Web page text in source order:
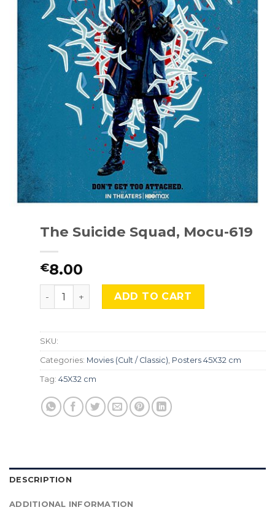
The Suicide Squad, Mocu-619
€8.00
The Suicide Squad, Mocu-619 quantity
ADD TO CART
SKU:
Categories: Movies (Cult / Classic), Posters 45X32 cm
Tag: 45X32 cm
DESCRIPTION
ADDITIONAL INFORMATION